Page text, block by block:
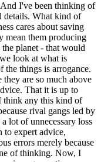
I've been thinking of
details. What kind of
cares about saving
mean them producing
planet - that would
look at what is
things is arrogance.
are so much above
That it is up to
think any this kind of
rival gangs led by
lot of unnecessary loss
to expert advice,
errors merely because
of thinking. Now, I